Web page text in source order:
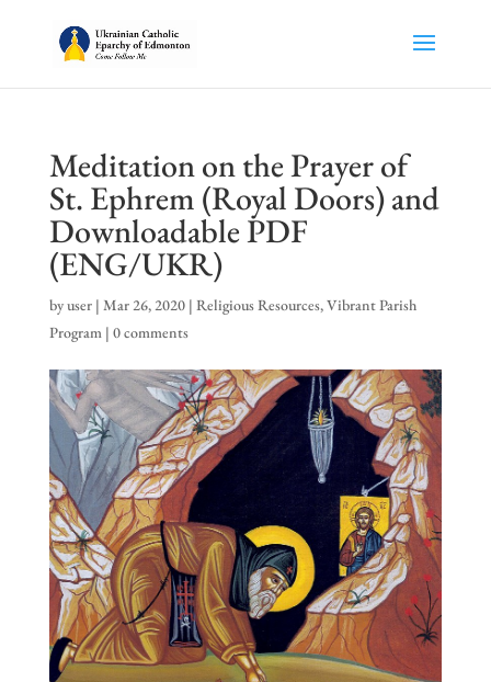
Meditation on the Prayer of
St. Ephrem (Royal Doors) and
Downloadable PDF
(ENG/UKR)
byuser| Mar 26, 2020| Religious Resources,Vibrant Parish
Program| 0 comments